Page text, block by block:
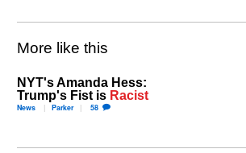
More like this
NYT's Amanda Hess:
Trump's Fist is Racist
News Parker 58